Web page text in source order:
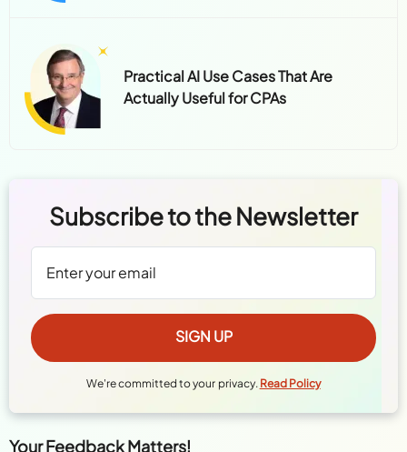
Practical AI Use Cases That Are
Actually Useful for CPAs
Subscribe to the Newsletter
We're committed to your privacy. Read Policy
Your Feedback Matters!